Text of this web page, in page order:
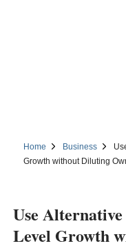
Home Business
Growth without Diluting
Use
Level Growth